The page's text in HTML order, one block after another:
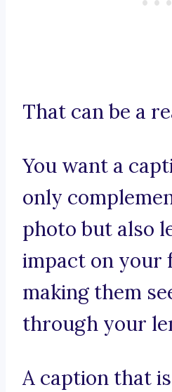
That can be a
You want a
only
photo but also
impact on your
making them
through your
A caption that